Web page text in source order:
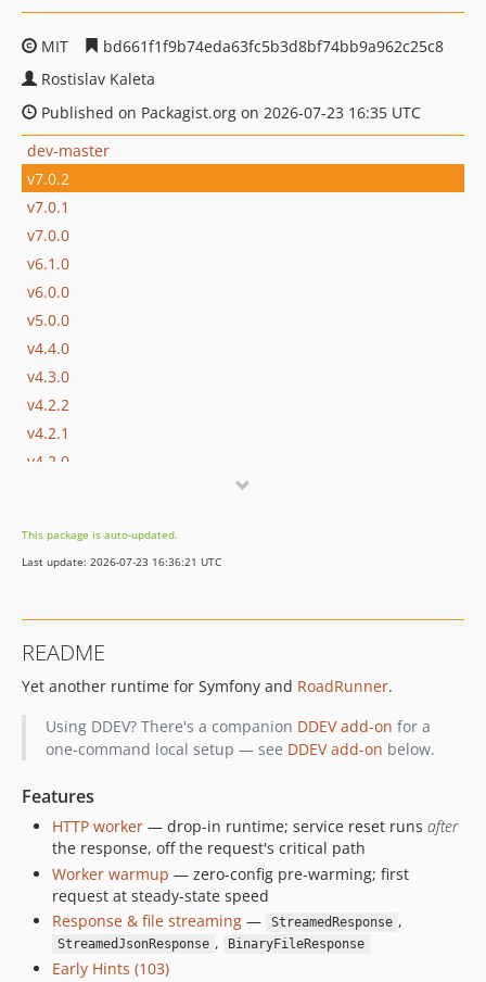
MIT
bd661f1f9b74eda63fc5b3d8bf74bb9a962c25c8
Rostislav Kaleta
Published on Packagist.org on 2026-07-23 16:35 UTC
dev-master
v7.0.2
v7.0.1
v7.0.0
v6.1.0
v6.0.0
v5.0.0
v4.4.0
v4.3.0
v4.2.2
v4.2.1
v4.2.0
v3.2.0
v3.1.0
v2.4.3
v2.4.2
v2.4.0
v2.2.5
v2.2.4
v2.2.3
v2.2.2
v2.2.1
v2.2.0
v2.1.1
This package is auto-updated.
Last update: 2026-07-23 16:36:21 UTC
README
Yet another runtime for Symfony and RoadRunner.
Using DDEV? There's a companion DDEV add-on for a
one-command local setup — see DDEV add-on below.
Features
HTTP worker — drop-in runtime; service reset runs after
the response, off the request's critical path
Worker warmup — zero-config pre-warming; first
request at steady-state speed
Response & file streaming — StreamedResponse ,
StreamedJsonResponse , BinaryFileResponse
Early Hints (103)